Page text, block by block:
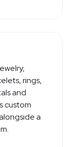
rings,
and
custom
a